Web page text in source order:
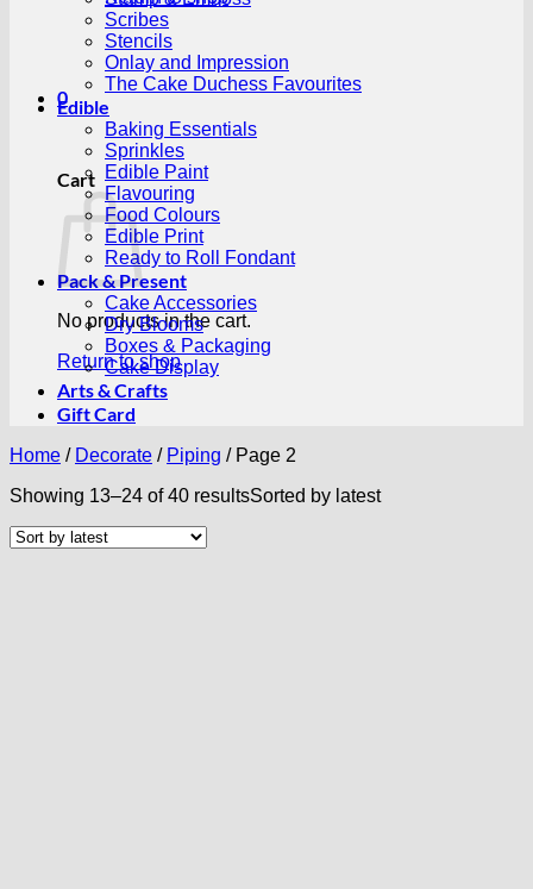
0
Cart
No products in the cart.
Return to shop
Scribes
Stencils
Onlay and Impression
The Cake Duchess Favourites
Edible
Baking Essentials
Sprinkles
Edible Paint
Flavouring
Food Colours
Edible Print
Ready to Roll Fondant
Pack & Present
Cake Accessories
Dry Blooms
Boxes & Packaging
Cake Display
Arts & Crafts
Gift Card
Home / Decorate / Piping /Page 2
Showing 13–24 of 40 resultsSorted by latest